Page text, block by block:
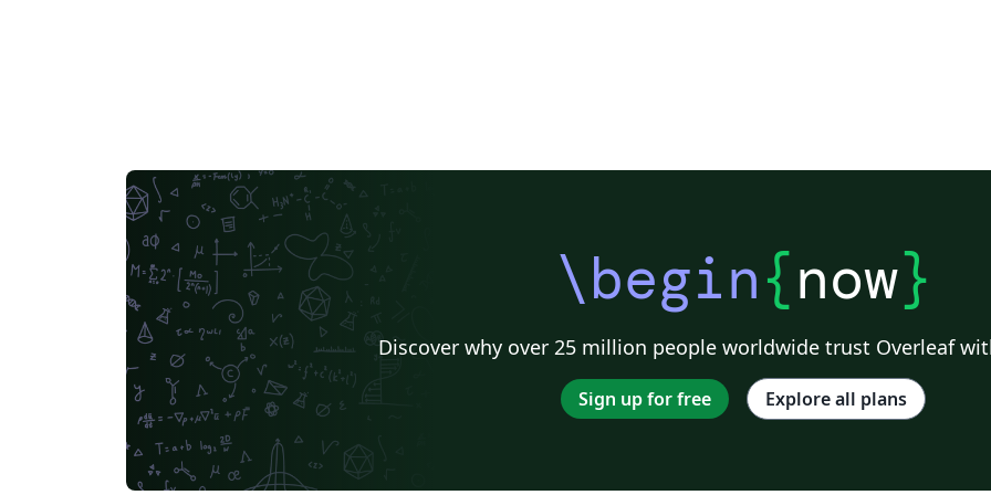
\begin{now}
Discover why over 25 million people worldwide trust Overleaf
Sign up for free Explore all plans